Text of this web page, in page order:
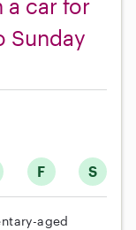
a car for
Sunday
F S
aged